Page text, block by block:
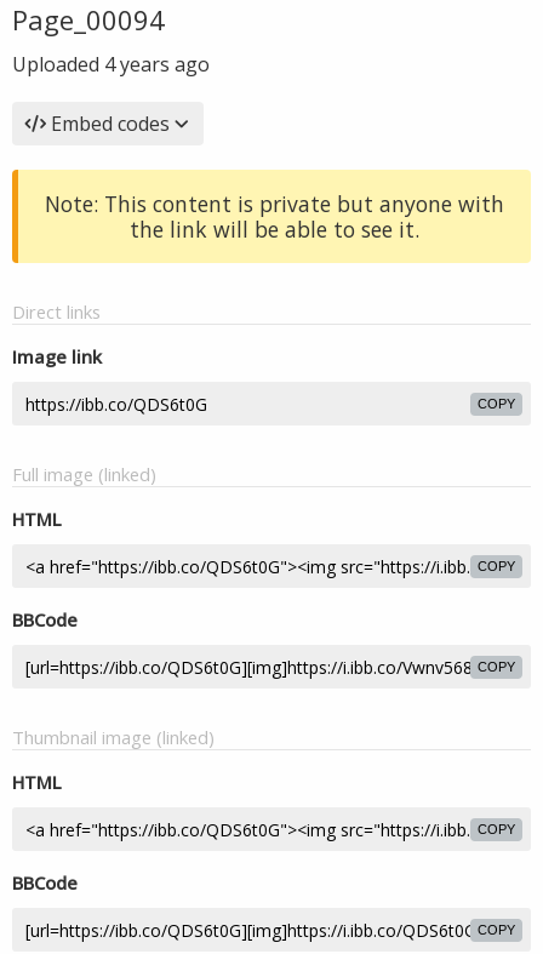
Page_00094
Uploaded 4 years ago
Embed codes
Note: This content is private but anyone with
the link will be able to see it.
Direct links
Image link
COPY
Full image (linked)
HTML
COPY
BBCode
COPY
Thumbnail image (linked)
HTML
COPY
BBCode
COPY